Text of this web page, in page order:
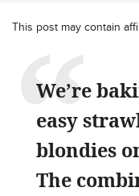
This post may contain
We’re
easy
blondies
The